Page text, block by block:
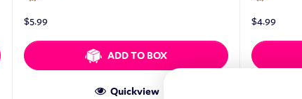
$5.99
ADD TO BOX
Quickview
$4.99